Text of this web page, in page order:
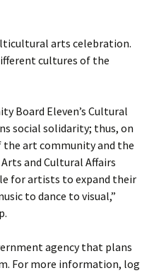
arts celebration.
cultures of the
Board Eleven’s Cultural
social solidarity; thus, on
the art community and the
and Cultural Affairs
for artists to expand their
to dance to visual,”
agency that plans
For more information, log